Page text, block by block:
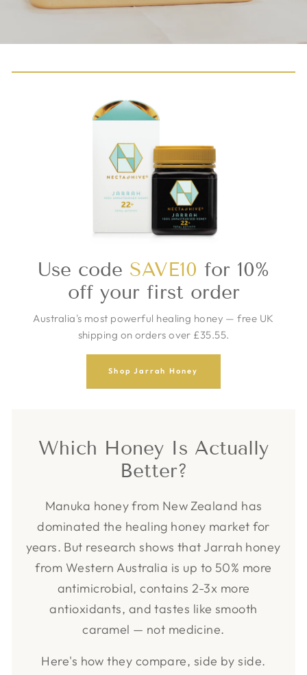
Use code SAVE10 for 10%
off your first order
Australia's most powerful healing honey — free UK
shipping on orders over £35.55.
Shop Jarrah Honey
Which Honey Is Actually
Better?
Manuka honey from New Zealand has
dominated the healing honey market for
years. But research shows that Jarrah honey
from Western Australia is up to 50% more
antimicrobial, contains 2-3x more
antioxidants, and tastes like smooth
caramel — not medicine.
Here's how they compare, side by side.